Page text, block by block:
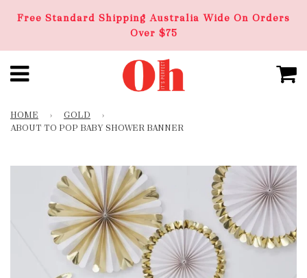
Free Standard Shipping Australia Wide On Orders
Over $75
HOME › GOLD
›
ABOUT TO POP BABY SHOWER BANNER